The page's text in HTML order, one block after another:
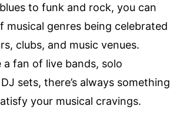
to funk and rock, you can
musical genres being celebrated
clubs, and music venues.
a fan of live bands, solo
sets, there’s always something
your musical cravings.